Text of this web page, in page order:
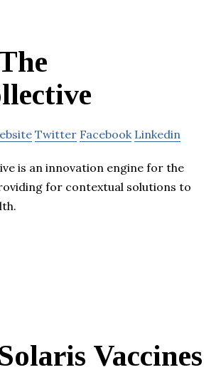
Twitter Facebook Linkedin
is an innovation engine for the
for contextual solutions to
Solaris Vaccines